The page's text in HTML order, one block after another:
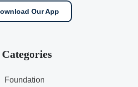
Our App
Categories
Foundation